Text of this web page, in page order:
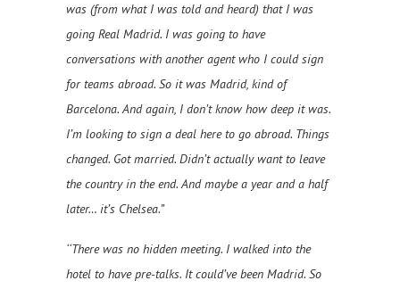
was (from what I was told and heard) that I was
going Real Madrid. I was going to have
conversations with another agent who I could sign
for teams abroad. So it was Madrid, kind of
Barcelona. And again, I don’t know how deep it was.
I’m looking to sign a deal here to go abroad. Things
changed. Got married. Didn’t actually want to leave
the country in the end. And maybe a year and a half
later… it’s Chelsea.”
‘‘There was no hidden meeting. I walked into the
hotel to have pre-talks. It could’ve been Madrid. So